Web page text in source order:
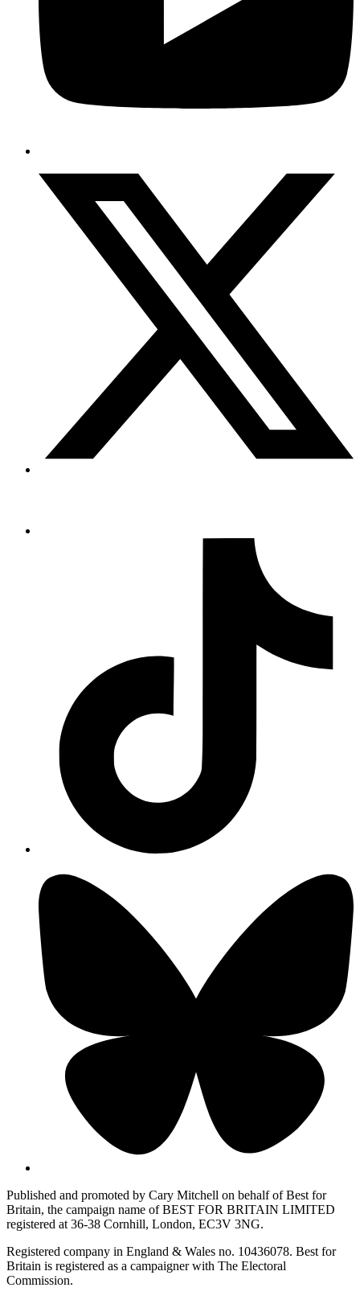
Published and promoted by Cary Mitchell on behalf of Best for
Britain, the campaign name of BEST FOR BRITAIN LIMITED
registered at 36-38 Cornhill, London, EC3V 3NG.
Registered company in England & Wales no. 10436078. Best for
Britain is registered as a campaigner with The Electoral
Commission.